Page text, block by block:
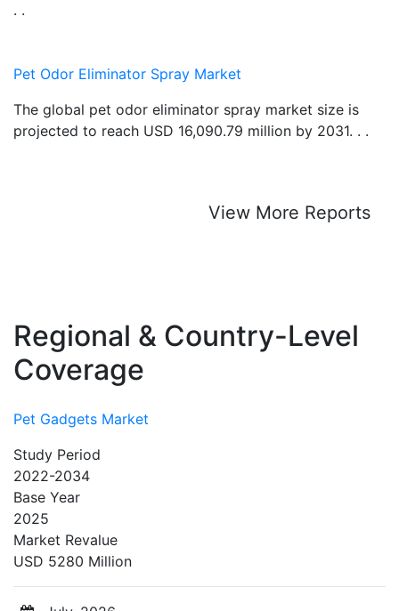
. .
Pet Odor Eliminator Spray Market
The global pet odor eliminator spray market size is
projected to reach USD 16,090.79 million by 2031. . .
View More Reports
Regional & Country-Level
Coverage
Pet Gadgets Market
Study Period
2022-2034
Base Year
2025
Market Revalue
USD 5280 Million